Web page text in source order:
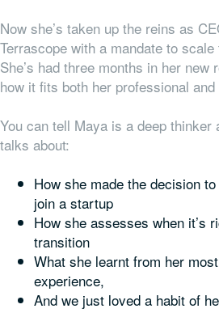
Now she’s taken up the reins as
Terrascope with a mandate to
She’s had three months in her
how it fits both her professional
You can tell Maya is a deep thinker
talks about:
How she made the decision
join a startup
How she assesses when it’s
transition
What she learnt from her
experience,
And we just loved a habit of